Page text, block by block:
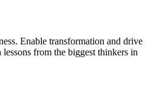
Enable transformation and drive
from the biggest thinkers in